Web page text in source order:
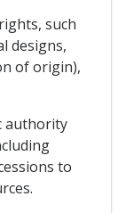
such
designs,
of origin),
authority
to